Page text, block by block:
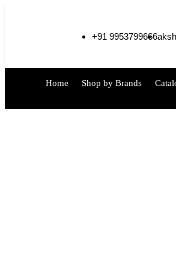
+91 9953799666
Home Shop by Brands